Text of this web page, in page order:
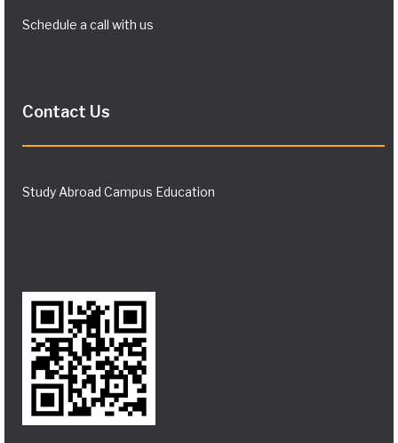
Schedule a call with us
Contact Us
Study Abroad Campus Education